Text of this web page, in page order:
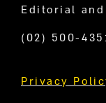
Editorial
(02) 500-
Privacy